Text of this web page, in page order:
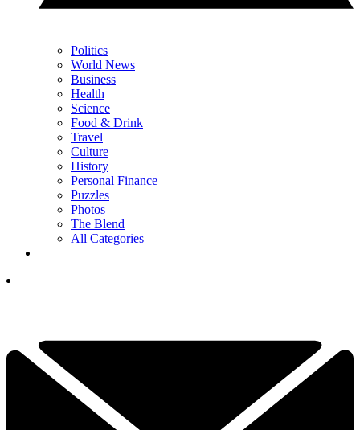
Politics
World News
Business
Health
Science
Food & Drink
Travel
Culture
History
Personal Finance
Puzzles
Photos
The Blend
All Categories